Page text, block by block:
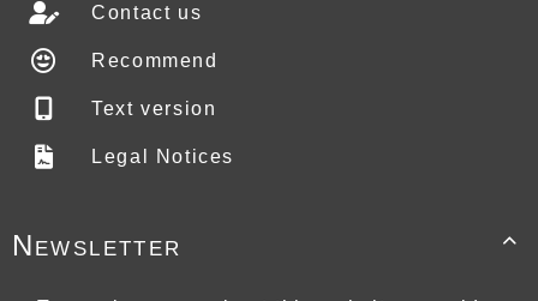
Contact us
Recommend
Text version
Legal Notices

Newsletter